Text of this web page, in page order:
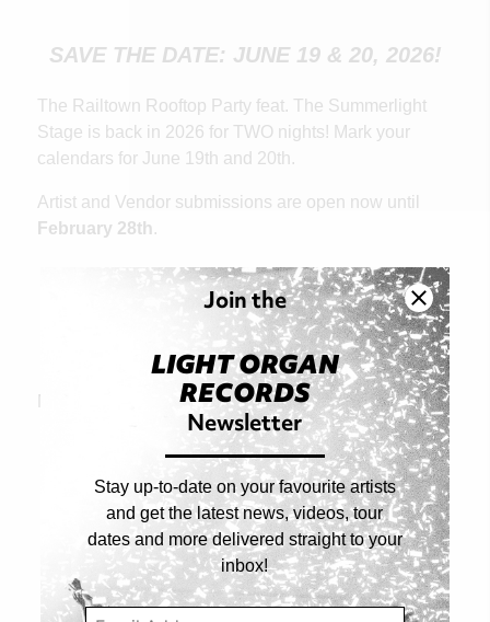
SAVE THE DATE: JUNE 19 & 20, 2026!
The Railtown Rooftop Party feat. The Summerlight
Stage is back in 2026 for TWO nights! Mark your
calendars for June 19th and 20th.
Artist and Vendor submissions are open now until
February 28th.
Artist and Vendor Submissions
Join the
LIGHT ORGAN
RECORDS
Newsletter
Stay up-to-date on your favourite artists
and get the latest news, videos, tour
dates and more delivered straight to your
inbox!